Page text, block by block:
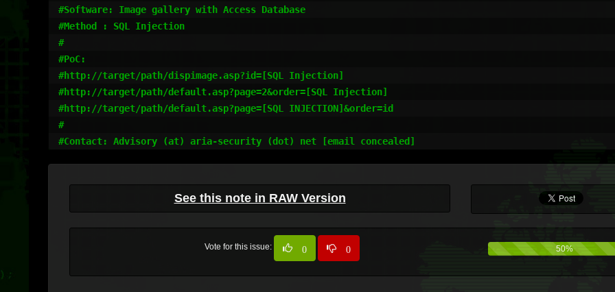
#Software: Image gallery with Access Database
#Method : SQL Injection
#
#PoC:
#http://target/path/dispimage.asp?id=[SQL Injection]
#http://target/path/default.asp?page=2&order=[SQL Injection]
#http://target/path/default.asp?page=[SQL INJECTION]&order=id
#
#Contact: Advisory (at) aria-security (dot) net [email concealed]
See this note in RAW Version
Vote for this issue: 0 0 50%